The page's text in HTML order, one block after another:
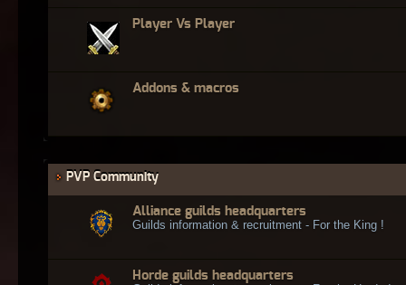
Player Vs Player
Addons & macros
PVP Community
Alliance guilds headquarters
Guilds information & recruitment - For the King !
Horde guilds headquarters